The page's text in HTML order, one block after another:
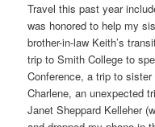
Travel this past year
was honored to help my
brother-in-law Keith’s
trip to Smith College to
Conference, a trip to
Charlene, an unexpected
Janet Sheppard Kelleher